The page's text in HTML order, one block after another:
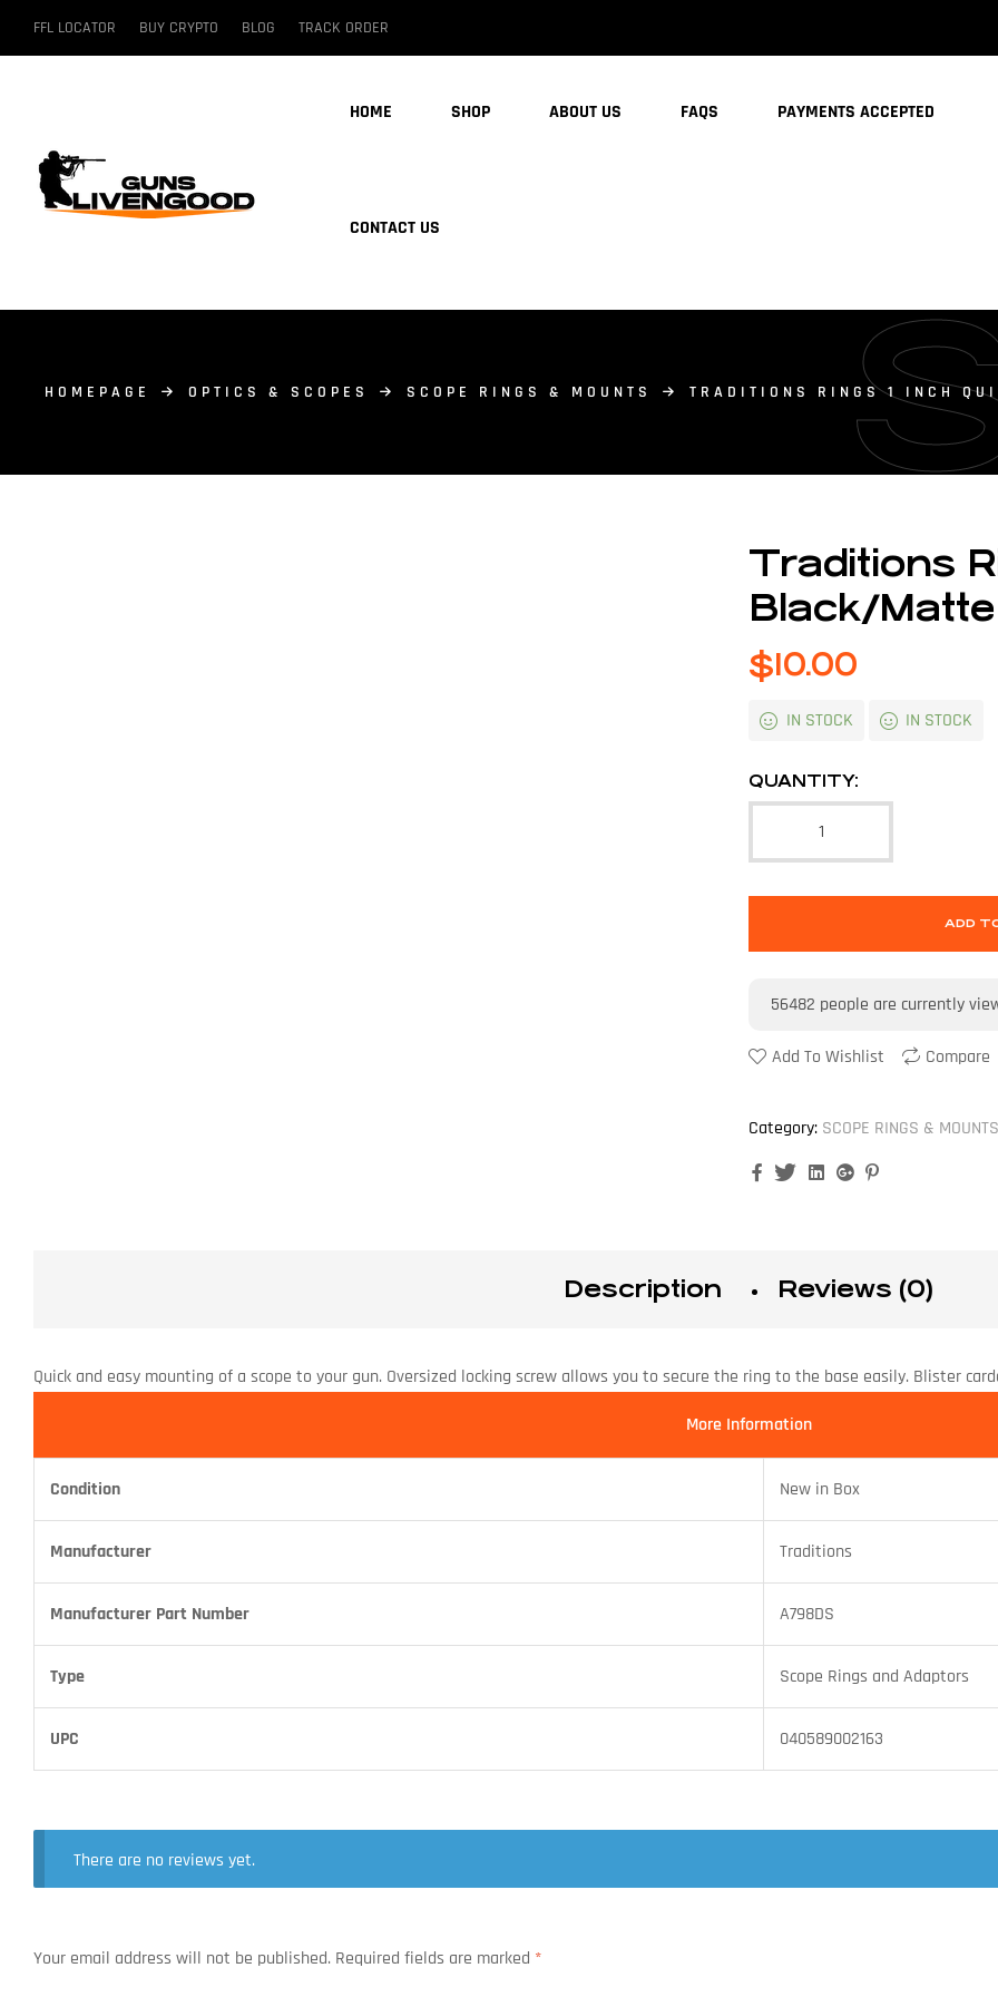
FFL LOCATOR BUY CRYPTO BLOG TRACK ORDER
HOME SHOP ABOUT US FAQS PAYMENTS ACCEPTED
CONTACT US
HOMEPAGE OPTICS & SCOPES SCOPE RINGS & MOUNTS TRADITIONS RINGS 1 INCH
Traditions
Black/Matte
$10.00
IN STOCK IN STOCK
QUANTITY:
ADD
56482 people are currently
Add To Wishlist Compare
Category: SCOPE RINGS & MOUNTS
FacebookTwitterLinkedinGoogle+
Description Reviews (0)
Quick and easy mounting of a scope to your gun. Oversized locking screw allows you to secure the ring to the base easily. Blister
More Information
Condition New in Box
Manufacturer Traditions
Manufacturer Part Number A798DS
Type Scope Rings and Adaptors
UPC 040589002163
There are no reviews yet.
Your email address will not be published. Required fields are marked *